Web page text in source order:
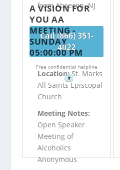
from Absecon, NJ
Call (866) 351-
4022
Free confidential helpline
?
A VISION FOR
YOU AA
MEETING -
SUNDAY
05:00:00 PM
Location:St. Marks
All Saints Episcopal
Church
Meeting Notes:
Open Speaker
Meeting of
Alcoholics
Anonymous